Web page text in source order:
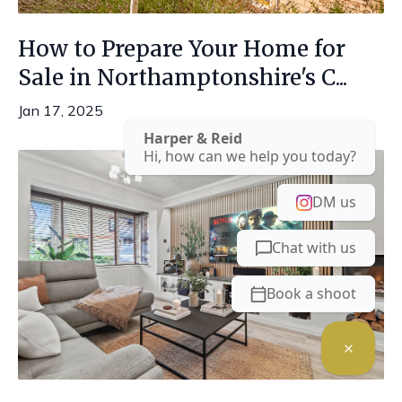
How to Prepare Your Home for
Sale in Northamptonshire's C...
Jan 17, 2025
Book a shoot
Chat with us
DM us
Harper & Reid
Hi, how can we help you today?